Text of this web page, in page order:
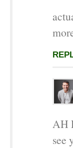
AH
see